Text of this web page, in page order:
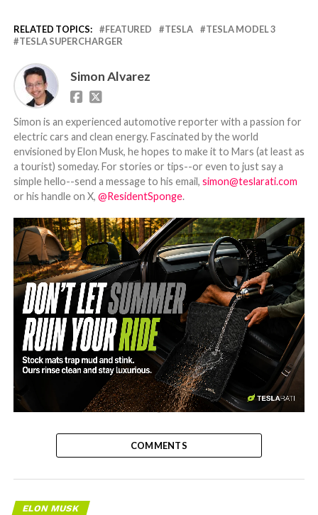
RELATED TOPICS: FEATURED TESLA
TESLA MODEL 3
TESLA SUPERCHARGER
Simon Alvarez
Simon is an experienced automotive reporter with a passion for
electric cars and clean energy. Fascinated by the world
envisioned by Elon Musk, he hopes to make it to Mars (at least as
a tourist) someday. For stories or tips--or even to just say a
simple hello--send a message to his email, simon@teslarati.com
or his handle on X, @ResidentSponge.
-
COMMENTS
ELON MUSK